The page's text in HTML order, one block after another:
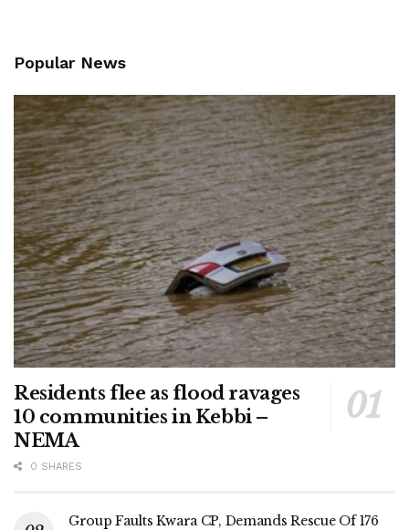
Popular News
Residents flee as flood ravages
10 communities in Kebbi –
NEMA
0 SHARES
Group Faults Kwara CP, Demands Rescue Of 176